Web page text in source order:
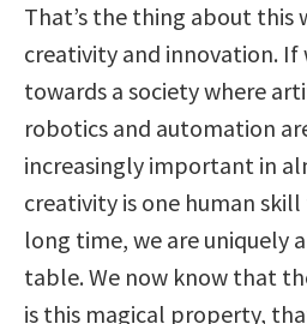
That’s the thing about this
creativity and innovation. If
towards a society where
robotics and automation
increasingly important in
creativity is one human
long time, we are uniquely
table. We now know that
is this magical property,